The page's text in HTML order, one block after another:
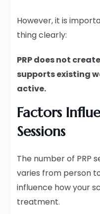
However, it is
thing clearly:
PRP does not
supports existing
active.
Factors
Sessions
The number of PRP
varies from person
influence how your
treatment.